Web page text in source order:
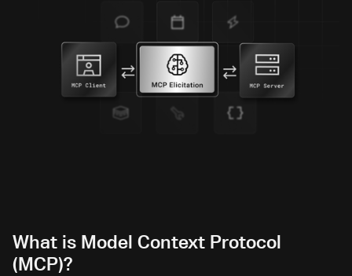
What is Model Context Protocol
(MCP)?